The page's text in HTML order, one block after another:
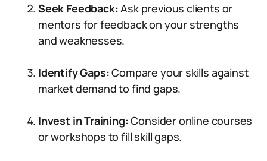
Seek Feedback:Ask previous clients or
mentors for feedback on your strengths
and weaknesses.
Identify Gaps:Compare your skills against
market demand to find gaps.
Invest in Training:Consider online courses
or workshops to fill skill gaps.